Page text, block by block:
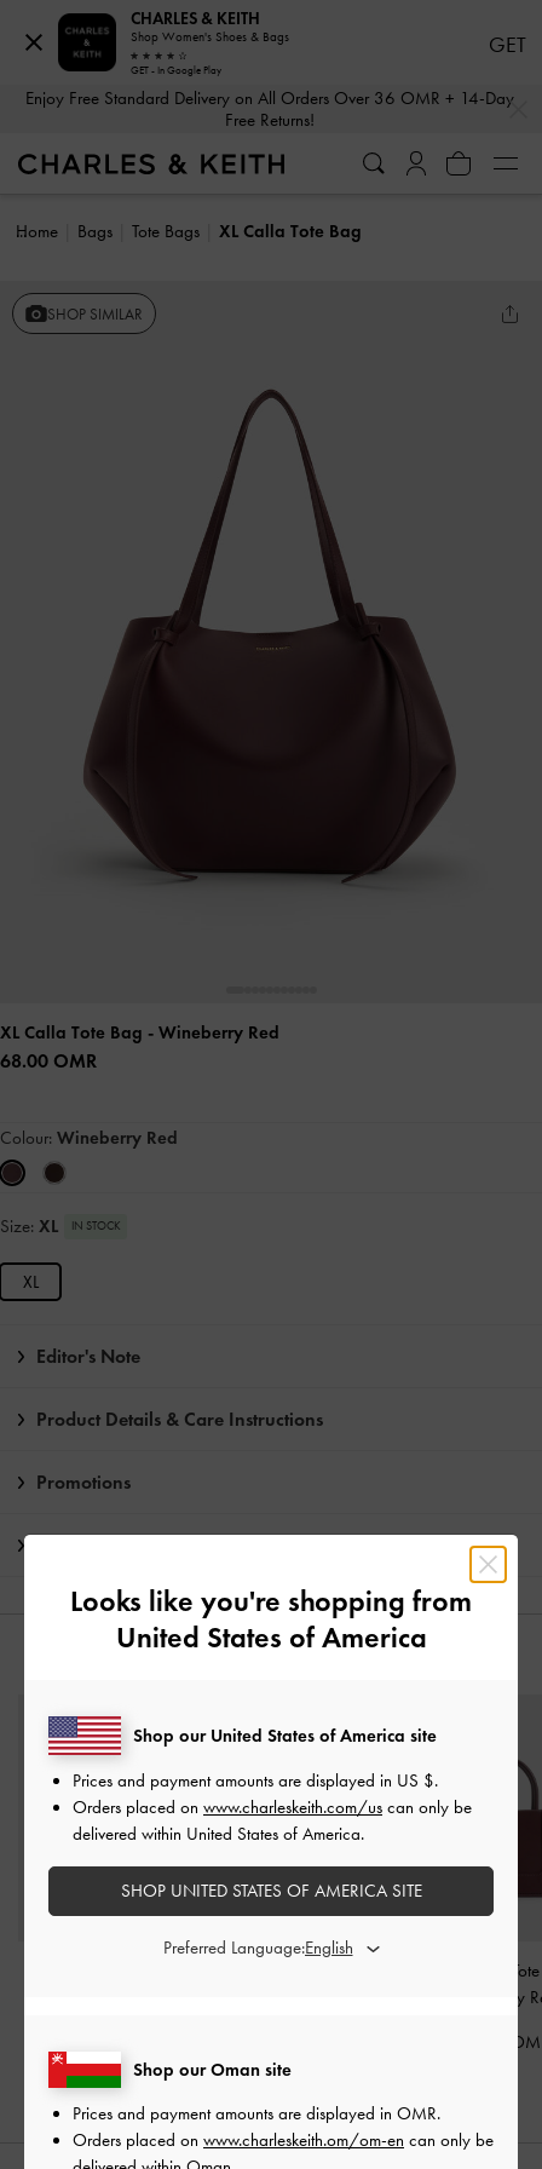
Enjoy Free Standard Delivery on All Orders Over 36 OMR + 14-Day
Free Returns!
Home Bags Tote Bags XL Calla Tote Bag
SHOP SIMILAR
XL Calla Tote Bag - Wineberry Red
68.00 OMR
Colour: Wineberry Red
Size: XL IN STOCK
XL
Editor's Note
Product Details & Care Instructions
Promotions
Mini Daylla
Wineberry
48.00
CHARLES & KEITH
Shop Women's Shoes & Bags
GET - In Google Play
GET
Looks like you're shopping from
United States of America
Shop our Oman site
Prices and payment amounts are displayed in OMR.
Orders placed on www.charleskeith.om/om-en can only be
Shop our United States of America site
Prices and payment amounts are displayed in US $.
Orders placed on www.charleskeith.com/us can only be
delivered within United States of America.
SHOP UNITED STATES OF AMERICA SITE
Preferred Language: